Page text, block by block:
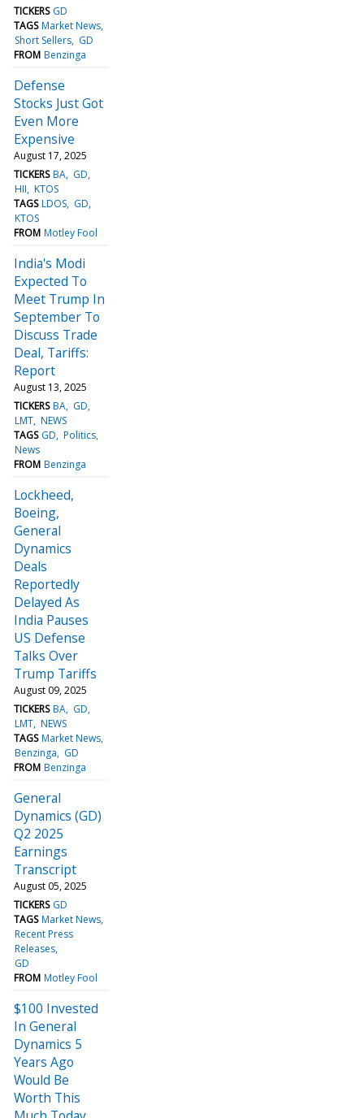
TICKERS GD
TAGS Market News
Short Sellers GD
FROM Benzinga
Defense
Stocks Just Got
Even More
Expensive
August 17, 2025
TICKERS BA GD
HII KTOS
TAGS LDOS GD
KTOS
FROM Motley Fool
India's Modi
Expected To
Meet Trump In
September To
Discuss Trade
Deal, Tariffs:
Report
August 13, 2025
TICKERS BA GD
LMT NEWS
TAGS GD Politics
News
FROM Benzinga
Lockheed,
Boeing,
General
Dynamics
Deals
Reportedly
Delayed As
India Pauses
US Defense
Talks Over
Trump Tariffs
August 09, 2025
TICKERS BA GD
LMT NEWS
TAGS Market News
Benzinga
GD
FROM Benzinga
General
Dynamics (GD)
Q2 2025
Earnings
Transcript
August 05, 2025
TICKERS GD
TAGS Market News
Recent Press
Releases
GD
FROM Motley Fool
$100 Invested
In General
Dynamics 5
Years Ago
Would Be
Worth This